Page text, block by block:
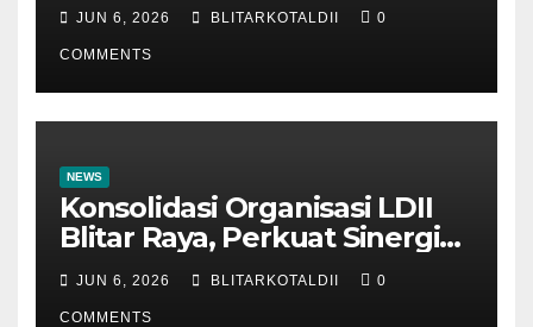
JUN 6, 2026 BLITARKOTALDII 0
COMMENTS
NEWS
Konsolidasi Organisasi LDII
Blitar Raya, Perkuat Sinergi
dan Tertib Administrasi
JUN 6, 2026 BLITARKOTALDII 0
COMMENTS